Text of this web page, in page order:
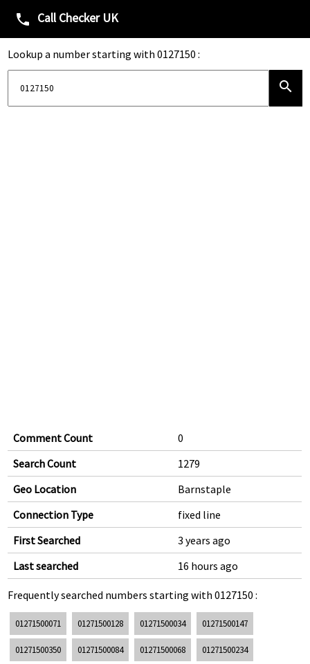
phone Call Checker UK
Lookup a number starting with 0127150 :
search
Comment Count
0
Search Count
1279
Geo Location
Barnstaple
Connection Type
fixed line
First Searched
3 years ago
Last searched
16 hours ago
Frequently searched numbers starting with 0127150 :
01271500071 01271500128 01271500034 01271500147
01271500350 01271500084 01271500068 01271500234